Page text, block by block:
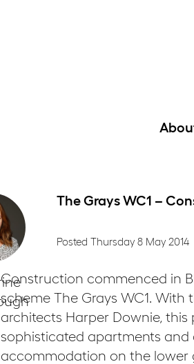
The Grays WC1 –
Posted Thursday 8 May 2014
Construction commenced in
scheme The Grays WC1.
architects Harper Downie,
sophisticated apartments and
accommodation on the lower